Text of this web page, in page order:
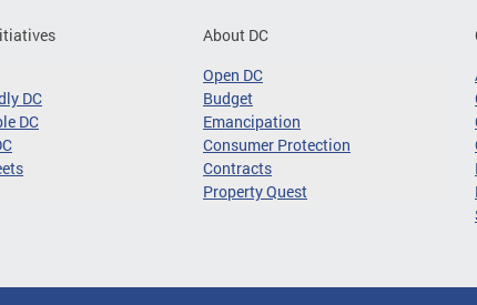
DC
DC
About DC
Open DC
Budget
Emancipation
Consumer Protection
Contracts
Property Quest